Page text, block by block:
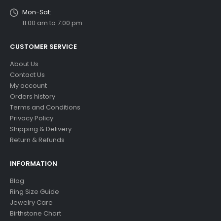
Mon-Sat:
11:00 am to 7:00 pm
CUSTOMER SERVICE
About Us
Contact Us
My account
Orders history
Terms and Conditions
Privacy Policy
Shipping & Delivery
Return & Refunds
INFORMATION
Blog
Ring Size Guide
Jewelry Care
Birthstone Chart